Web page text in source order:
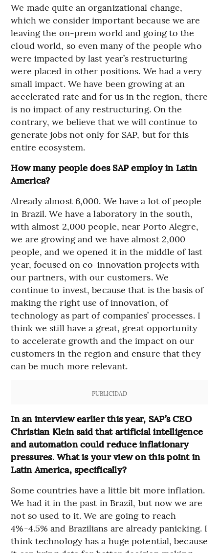
We made quite an organizational change,
which we consider important because we are
leaving the on-prem world and going to the
cloud world, so even many of the people who
were impacted by last year’s restructuring
were placed in other positions. We had a very
small impact. We have been growing at an
accelerated rate and for us in the region, there
is no impact of any restructuring. On the
contrary, we believe that we will continue to
generate jobs not only for SAP, but for this
entire ecosystem.
How many people does SAP employ in Latin
America?
Already almost 6,000. We have a lot of people
in Brazil. We have a laboratory in the south,
with almost 2,000 people, near Porto Alegre,
we are growing and we have almost 2,000
people, and we opened it in the middle of last
year, focused on co-innovation projects with
our partners, with our customers. We
continue to invest, because that is the basis of
making the right use of innovation, of
technology as part of companies’ processes. I
think we still have a great, great opportunity
to accelerate growth and the impact on our
customers in the region and ensure that they
can be much more relevant.
PUBLICIDAD
In an interview earlier this year, SAP’s CEO
Christian Klein said that artificial intelligence
and automation could reduce inflationary
pressures. What is your view on this point in
Latin America, specifically?
Some countries have a little bit more inflation.
We had it in the past in Brazil, but now we are
not so used to it. We are going to reach
4%-4.5% and Brazilians are already panicking. I
think technology has a huge potential, because